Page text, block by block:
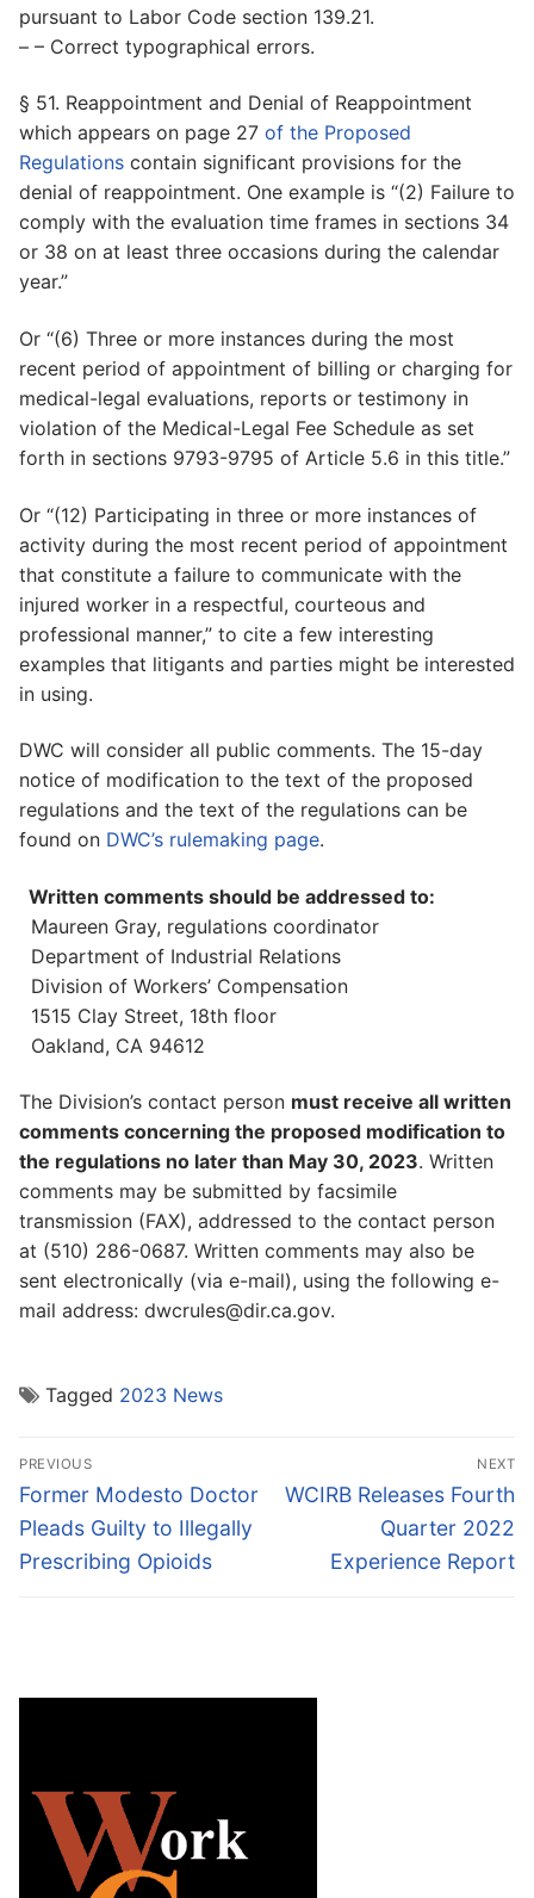
pursuant to Labor Code section 139.21.
– – Correct typographical errors.
§ 51. Reappointment and Denial of Reappointment
which appears on page 27 of the Proposed
Regulations contain significant provisions for the
denial of reappointment. One example is “(2) Failure to
comply with the evaluation time frames in sections 34
or 38 on at least three occasions during the calendar
year.”
Or “(6) Three or more instances during the most
recent period of appointment of billing or charging for
medical-legal evaluations, reports or testimony in
violation of the Medical-Legal Fee Schedule as set
forth in sections 9793-9795 of Article 5.6 in this title.”
Or “(12) Participating in three or more instances of
activity during the most recent period of appointment
that constitute a failure to communicate with the
injured worker in a respectful, courteous and
professional manner,” to cite a few interesting
examples that litigants and parties might be interested
in using.
DWC will consider all public comments. The 15-day
notice of modification to the text of the proposed
regulations and the text of the regulations can be
found on DWC’s rulemaking page.
Written comments should be addressed to:
Maureen Gray, regulations coordinator
Department of Industrial Relations
Division of Workers’ Compensation
1515 Clay Street, 18th floor
Oakland, CA 94612
The Division’s contact person must receive all written
comments concerning the proposed modification to
the regulations no later than May 30, 2023. Written
comments may be submitted by facsimile
transmission (FAX), addressed to the contact person
at (510) 286-0687. Written comments may also be
sent electronically (via e-mail), using the following e-
mail address: dwcrules@dir.ca.gov.
Tagged 2023 News
Post
navigation
PREVIOUS
Previous
post:
Former Modesto Doctor
Pleads Guilty to Illegally
Prescribing Opioids
NEXT
Next
WCIRB Releases Fourth
Quarter 2022
Experience Report